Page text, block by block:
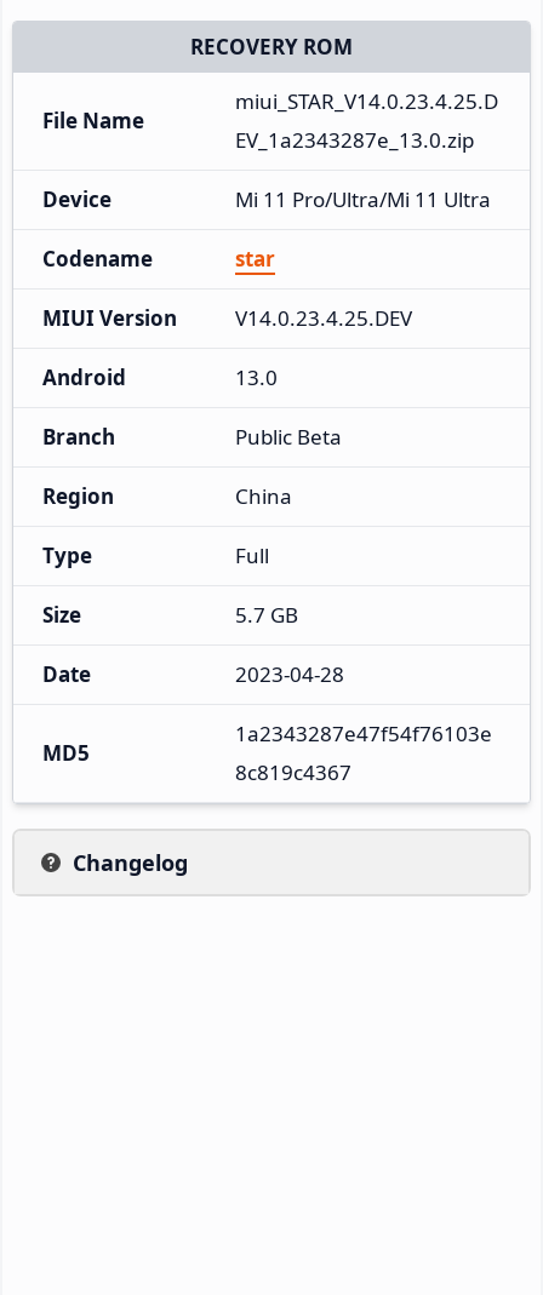
RECOVERY ROM
File Name
miui_STAR_V14.0.23.4.25.D
EV_1a2343287e_13.0.zip
Device Mi 11 Pro/Ultra/Mi 11 Ultra
Codename star
MIUI Version V14.0.23.4.25.DEV
Android 13.0
Branch Public Beta
Region China
Type Full
Size 5.7 GB
Date 2023-04-28
MD5
1a2343287e47f54f76103e
8c819c4367
Changelog